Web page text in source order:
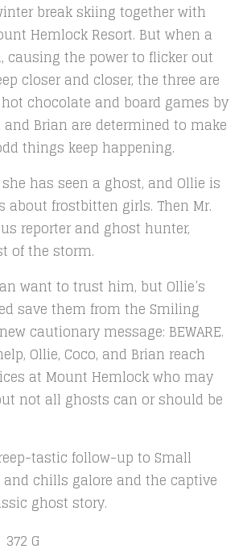
break skiing together with
Hemlock Resort. But when a
causing the power to flicker out
closer and closer, the three are
chocolate and board games by
and Brian are determined to make
things keep happening.
has seen a ghost, and Ollie is
frostbitten girls. Then Mr.
reporter and ghost hunter,
of the storm.
want to trust him, but Ollie’s
save them from the Smiling
cautionary message: BEWARE.
Ollie, Coco, and Brian reach
at Mount Hemlock who may
not all ghosts can or should be
tastic follow-up to Small
chills galore and the captive
ghost story.
372 G